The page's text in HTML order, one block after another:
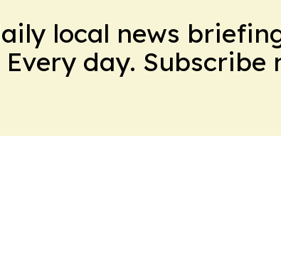
local news
day. Subscribe